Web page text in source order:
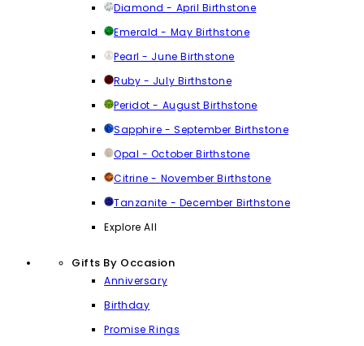
Diamond - April Birthstone
Emerald - May Birthstone
Pearl - June Birthstone
Ruby - July Birthstone
Peridot - August Birthstone
Sapphire - September Birthstone
Opal - October Birthstone
Citrine - November Birthstone
Tanzanite - December Birthstone
Explore All
Gifts By Occasion
Anniversary
Birthday
Promise Rings